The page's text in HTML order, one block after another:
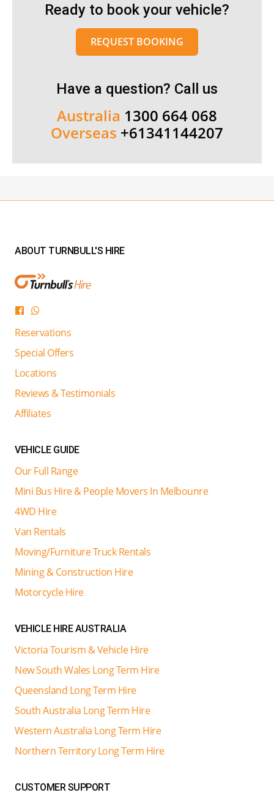
Ready to book your vehicle?
REQUEST BOOKING
Have a question? Call us
Australia 1300 664 068
Overseas +61341144207
ABOUT TURNBULL'S HIRE
Reservations
Special Offers
Locations
Reviews & Testimonials
Affiliates
VEHICLE GUIDE
Our Full Range
Mini Bus Hire & People Movers In Melbounre
4WD Hire
Van Rentals
Moving/Furniture Truck Rentals
Mining & Construction Hire
Motorcycle Hire
VEHICLE HIRE AUSTRALIA
Victoria Tourism & Vehicle Hire
New South Wales Long Term Hire
Queensland Long Term Hire
South Australia Long Term Hire
Western Australia Long Term Hire
Northern Territory Long Term Hire
CUSTOMER SUPPORT